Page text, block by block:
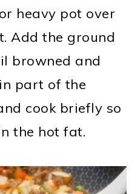
heavy pot over
Add the ground
browned and
part of the
cook briefly so
the hot fat.